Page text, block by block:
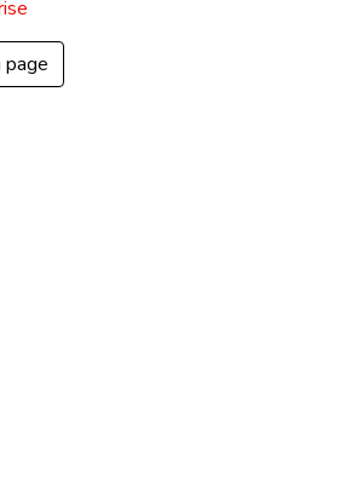
page